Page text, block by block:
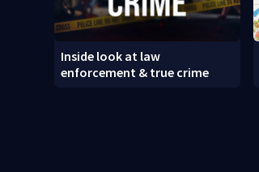
Inside look at law
enforcement & true crime